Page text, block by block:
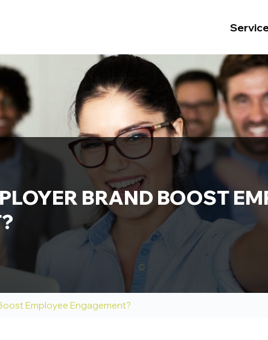
BRAND BOOST
Employee Engagement?